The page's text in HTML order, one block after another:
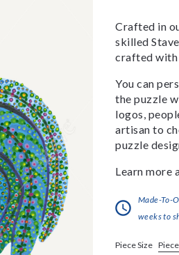
Crafted in
skilled
crafted with
You can
the puzzle
logos,
artisan to
puzzle
Learn more
Made-To-
weeks to
Piece Size